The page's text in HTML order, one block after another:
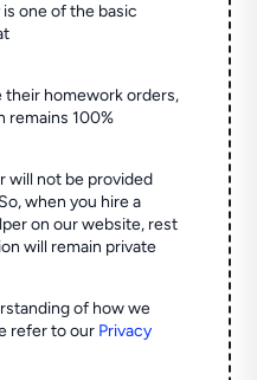
one of the basic
their homework orders,
remains 100%
will not be provided
when you hire a
on our website, rest
will remain private
of how we
refer to our Privacy